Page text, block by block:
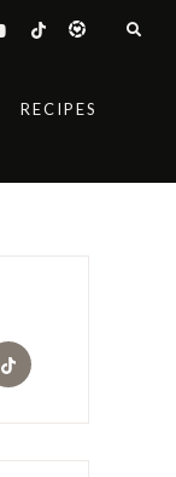
RECIPES